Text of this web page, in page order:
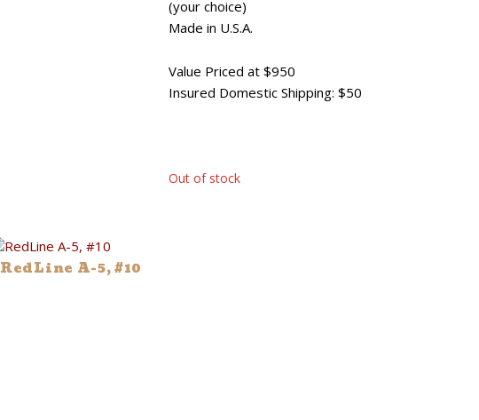
(your choice)
Made in U.S.A.
Value Priced at $950
Insured Domestic Shipping: $50
Out of stock
RedLine A-5, #10